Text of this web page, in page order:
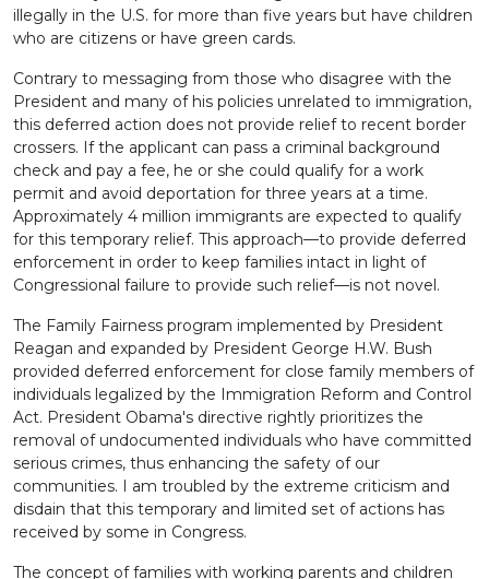
illegally in the U.S. for more than five years but have children
who are citizens or have green cards.
Contrary to messaging from those who disagree with the
President and many of his policies unrelated to immigration,
this deferred action does not provide relief to recent border
crossers. If the applicant can pass a criminal background
check and pay a fee, he or she could qualify for a work
permit and avoid deportation for three years at a time.
Approximately 4 million immigrants are expected to qualify
for this temporary relief. This approach—to provide deferred
enforcement in order to keep families intact in light of
Congressional failure to provide such relief—is not novel.
The Family Fairness program implemented by President
Reagan and expanded by President George H.W. Bush
provided deferred enforcement for close family members of
individuals legalized by the Immigration Reform and Control
Act. President Obama's directive rightly prioritizes the
removal of undocumented individuals who have committed
serious crimes, thus enhancing the safety of our
communities. I am troubled by the extreme criticism and
disdain that this temporary and limited set of actions has
received by some in Congress.
The concept of families with working parents and children